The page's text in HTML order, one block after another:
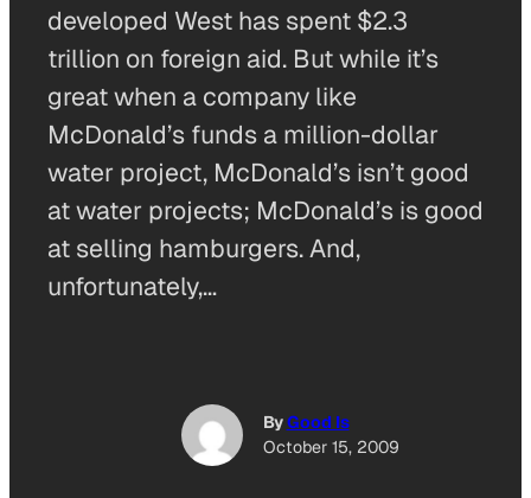
developed West has spent $2.3
trillion on foreign aid. But while it’s
great when a company like
McDonald’s funds a million-dollar
water project, McDonald’s isn’t good
at water projects; McDonald’s is good
at selling hamburgers. And,
unfortunately,…
ByGood Is
October 15, 2009